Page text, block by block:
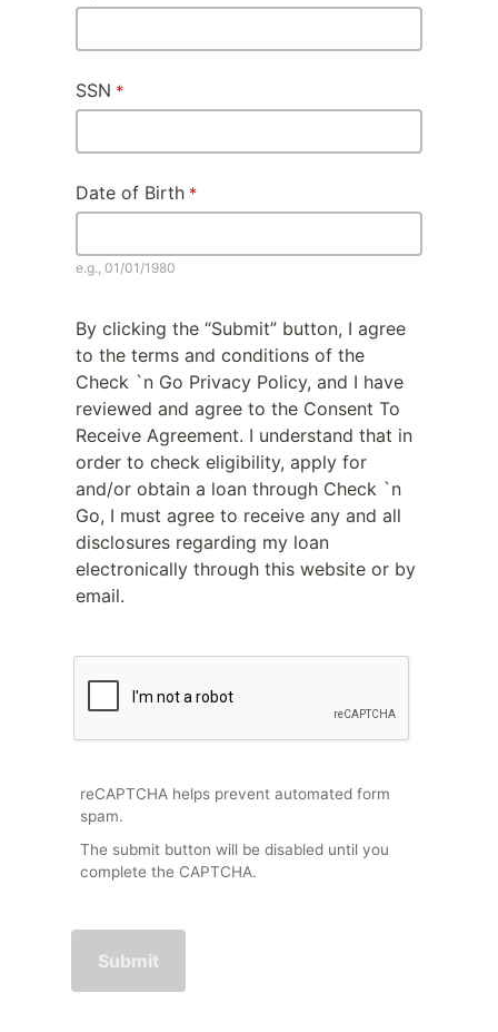
SSN
Date of Birth
e.g., 01/01/1980
By clicking the “Submit” button, I agree
to the terms and conditions of the
Check `n Go Privacy Policy, and I have
reviewed and agree to the Consent To
Receive Agreement. I understand that in
order to check eligibility, apply for
and/or obtain a loan through Check `n
Go, I must agree to receive any and all
disclosures regarding my loan
electronically through this website or by
email.
reCAPTCHA helps prevent automated form
spam.
The submit button will be disabled until you
complete the CAPTCHA.